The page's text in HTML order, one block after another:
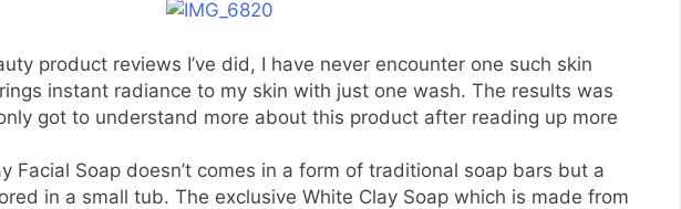
product reviews I’ve did, I have never encounter one such skin
instant radiance to my skin with just one wash. The results was
got to understand more about this product after reading up more
Facial Soap doesn’t comes in a form of traditional soap bars but a
in a small tub. The exclusive White Clay Soap which is made from